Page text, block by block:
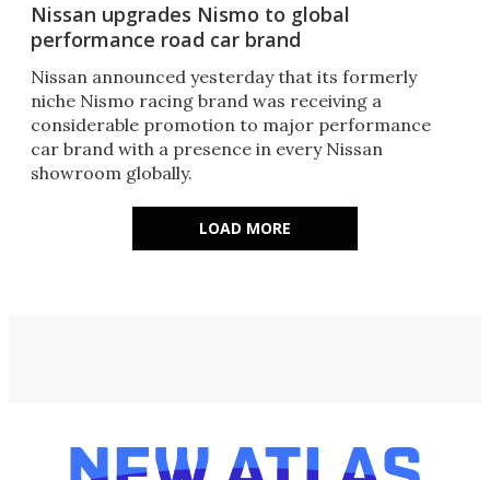
Nissan upgrades Nismo to global
performance road car brand
Nissan announced yesterday that its formerly
niche Nismo racing brand was receiving a
considerable promotion to major performance
car brand with a presence in every Nissan
showroom globally.
LOAD MORE